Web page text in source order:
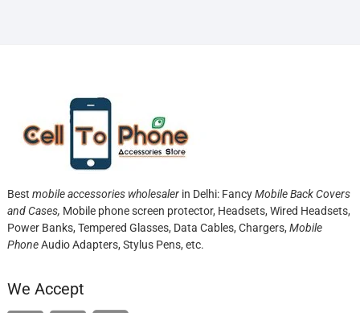
Best mobile accessories wholesalerin Delhi: FancyMobile Back Covers
and Cases, Mobile phone screen protector, Headsets, Wired Headsets,
Power Banks, Tempered Glasses, Data Cables, Chargers, Mobile
PhoneAudio Adapters, Stylus Pens, etc.
We Accept